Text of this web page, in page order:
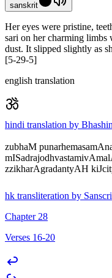
sanskrit
Her eyes were pristine,
sari on her charming limbs
dust. It slipped slightly as
[5-29-5]
english translation
hindi translation by
zubhaM
zzikharAgradantyAH
hk transliteration by
Chapter 28
Verses 16-20